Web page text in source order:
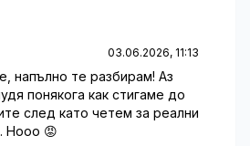
03.06.2026, 11:13
напълно те разбирам! Аз
понякога как стигаме до
след като четем за реални
Нооо 😡